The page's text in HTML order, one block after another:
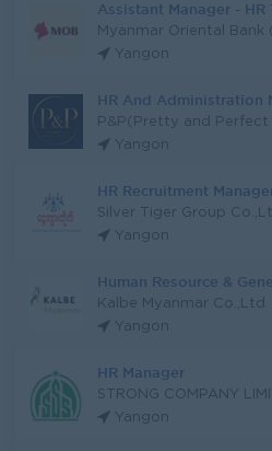
Assistant Manager - HR
Myanmar Oriental Bank
Yangon
HR And Administration
P&P(Pretty and Perfect
Yangon
HR Recruitment
Silver Tiger Group
Yangon
Human Resource &
Kalbe Myanmar Co.,Ltd
Yangon
HR Manager
STRONG COMPANY
Yangon